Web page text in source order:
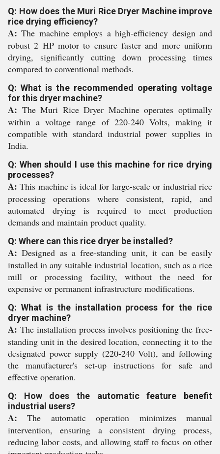
Q: How does the Muri Rice Dryer Machine improve
rice drying efficiency?
A: The machine employs a high-efficiency design and
robust 2 HP motor to ensure faster and more uniform
drying, significantly cutting down processing times
compared to conventional methods.
Q: What is the recommended operating voltage
for this dryer machine?
A: The Muri Rice Dryer Machine operates optimally
within a voltage range of 220-240 Volts, making it
compatible with standard industrial power supplies in
India.
Q: When should I use this machine for rice drying
processes?
A: This machine is ideal for large-scale or industrial rice
processing operations where consistent, rapid, and
automated drying is required to meet production
demands and maintain product quality.
Q: Where can this rice dryer be installed?
A: Designed as a free-standing unit, it can be easily
installed in any suitable industrial location, such as a rice
mill or processing facility, without the need for
expensive or permanent infrastructure modifications.
Q: What is the installation process for the rice
dryer machine?
A: The installation process involves positioning the free-
standing unit in the desired location, connecting it to the
designated power supply (220-240 Volt), and following
the manufacturer's set-up instructions for safe and
effective operation.
Q: How does the automatic feature benefit
industrial users?
A: The automatic operation minimizes manual
intervention, ensuring a consistent drying process,
reducing labor costs, and allowing staff to focus on other